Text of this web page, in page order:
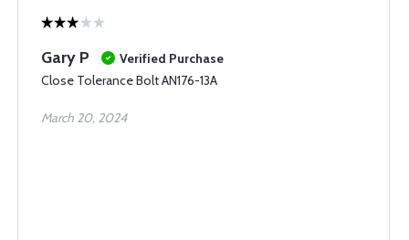
Gary P
Verified Purchase
Close Tolerance Bolt AN176-13A
March 20, 2024